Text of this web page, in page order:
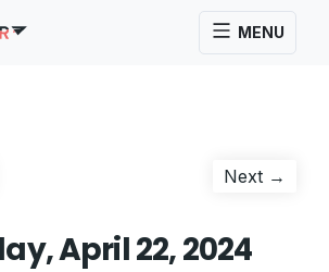
MENU
Next →
April 22, 2024